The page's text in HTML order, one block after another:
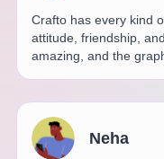
Crafto has every kind
attitude, friendship,
amazing, and the
Neha